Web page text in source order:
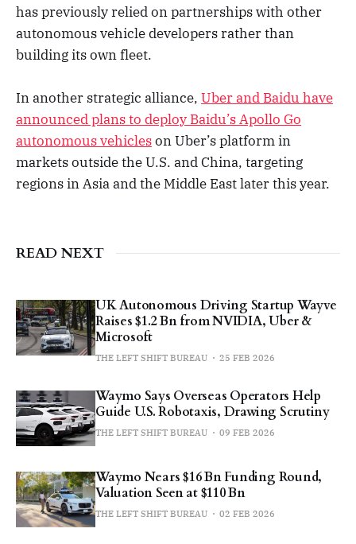
has previously relied on partnerships with other
autonomous vehicle developers rather than
building its own fleet.
In another strategic alliance, Uber and Baidu have
announced plans to deploy Baidu’s Apollo Go
autonomous vehicleson Uber’s platform in
markets outside the U.S. and China, targeting
regions in Asia and the Middle East later this year.
READ NEXT
UK Autonomous Driving Startup Wayve
Raises $1.2 Bn from NVIDIA, Uber &
Microsoft
THE LEFT SHIFT BUREAU 25 FEB 2026
Waymo Says Overseas Operators Help
Guide U.S. Robotaxis, Drawing Scrutiny
THE LEFT SHIFT BUREAU 09 FEB 2026
Waymo Nears $16 Bn Funding Round,
Valuation Seen at $110 Bn
THE LEFT SHIFT BUREAU 02 FEB 2026